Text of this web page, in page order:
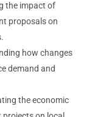
the impact of
proposals on
how changes
demand and
the economic